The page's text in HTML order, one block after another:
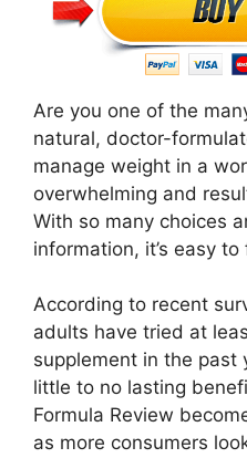
Are you one of the
natural, doctor-
manage weight in a
overwhelming and
With so many choices
information, it’s easy to
According to recent
adults have tried at
supplement in the past
little to no lasting
Formula Review
as more consumers